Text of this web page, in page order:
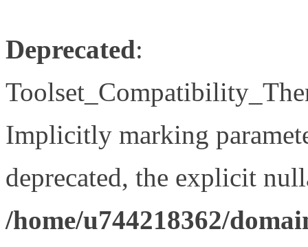
Deprecated:
Implicitly marking
deprecated, the explicit
/home/u744218362/